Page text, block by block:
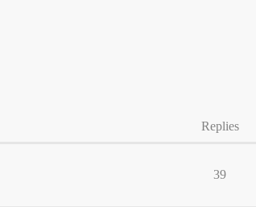
Replies
39